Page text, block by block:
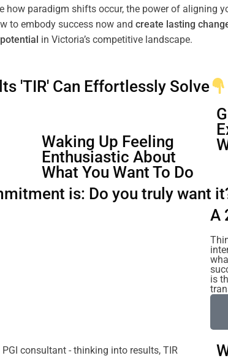
how paradigm shifts occur, the powerof aligning
to embody success now and create lasting
in Victoria’s competitive landscape.
'TIR' Can Effortlessly Solve
Waking Up Feeling
Enthusiastic About
What You Want To Do
is: Do you truly want
A
is